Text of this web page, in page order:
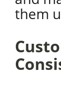
them